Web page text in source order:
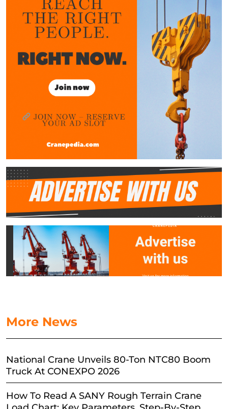
More News
National Crane Unveils 80-Ton NTC80 Boom
Truck At CONEXPO 2026
How To Read A SANY Rough Terrain Crane